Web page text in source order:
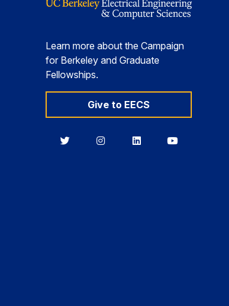
Learn more about the Campaign
for Berkeley and Graduate
Fellowships.
Give to EECS
BerkeleyBerkeleyBerkeleyBerkeley